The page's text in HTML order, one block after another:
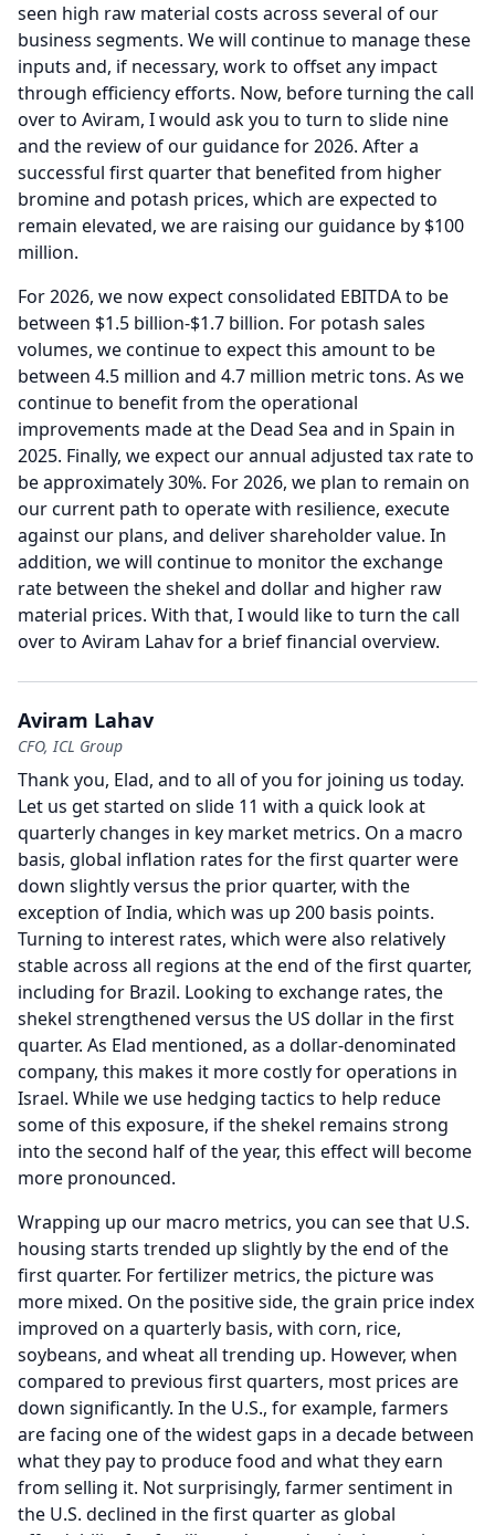
seen high raw material costs across several of our
business segments. We will continue to manage these
inputs and, if necessary, work to offset any impact
through efficiency efforts. Now, before turning the call
over to Aviram, I would ask you to turn to slide nine
and the review of our guidance for 2026. After a
successful first quarter that benefited from higher
bromine and potash prices, which are expected to
remain elevated, we are raising our guidance by $100
million.
For 2026, we now expect consolidated EBITDA to be
between $1.5 billion-$1.7 billion. For potash sales
volumes, we continue to expect this amount to be
between 4.5 million and 4.7 million metric tons. As we
continue to benefit from the operational
improvements made at the Dead Sea and in Spain in
2025. Finally, we expect our annual adjusted tax rate to
be approximately 30%. For 2026, we plan to remain on
our current path to operate with resilience, execute
against our plans, and deliver shareholder value. In
addition, we will continue to monitor the exchange
rate between the shekel and dollar and higher raw
material prices. With that, I would like to turn the call
over to Aviram Lahav for a brief financial overview.
Aviram Lahav
CFO, ICL Group
Thank you, Elad, and to all of you for joining us today.
Let us get started on slide 11 with a quick look at
quarterly changes in key market metrics. On a macro
basis, global inflation rates for the first quarter were
down slightly versus the prior quarter, with the
exception of India, which was up 200 basis points.
Turning to interest rates, which were also relatively
stable across all regions at the end of the first quarter,
including for Brazil. Looking to exchange rates, the
shekel strengthened versus the US dollar in the first
quarter. As Elad mentioned, as a dollar-denominated
company, this makes it more costly for operations in
Israel. While we use hedging tactics to help reduce
some of this exposure, if the shekel remains strong
into the second half of the year, this effect will become
more pronounced.
Wrapping up our macro metrics, you can see that U.S.
housing starts trended up slightly by the end of the
first quarter. For fertilizer metrics, the picture was
more mixed. On the positive side, the grain price index
improved on a quarterly basis, with corn, rice,
soybeans, and wheat all trending up. However, when
compared to previous first quarters, most prices are
down significantly. In the U.S., for example, farmers
are facing one of the widest gaps in a decade between
what they pay to produce food and what they earn
from selling it. Not surprisingly, farmer sentiment in
the U.S. declined in the first quarter as global